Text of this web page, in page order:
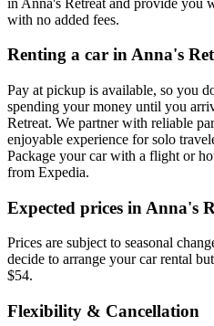
with no added fees.
Renting a car in Anna's
Pay at pickup is available, so you
spending your money until you
Retreat. We partner with reliable
enjoyable experience for solo
Package your car with a flight or
from Expedia.
Expected prices in Anna's
Prices are subject to seasonal
decide to arrange your car rental
$54.
Flexibility & Cancellation